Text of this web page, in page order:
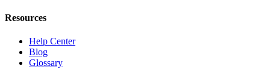
Resources
Help Center
Blog
Glossary